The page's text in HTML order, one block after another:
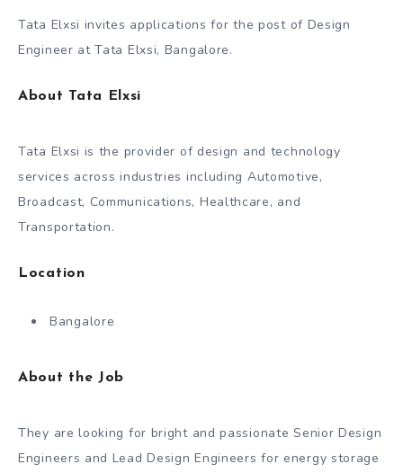
Tata Elxsi invites applications for the post of Design
Engineer at Tata Elxsi, Bangalore.
About Tata Elxsi
Tata Elxsi is the provider of design and technology
services across industries including Automotive,
Broadcast, Communications, Healthcare, and
Transportation.
Location
Bangalore
About the Job
They are looking for bright and passionate Senior Design
Engineers and Lead Design Engineers for energy storage